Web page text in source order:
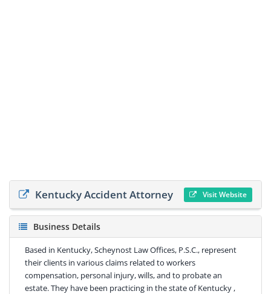
Kentucky Accident Attorney Visit Website
Business Details
Based in Kentucky, Scheynost Law Offices, P.S.C., represent
their clients in various claims related to workers
compensation, personal injury, wills, and to probate an
estate. They have been practicing in the state of Kentucky ,